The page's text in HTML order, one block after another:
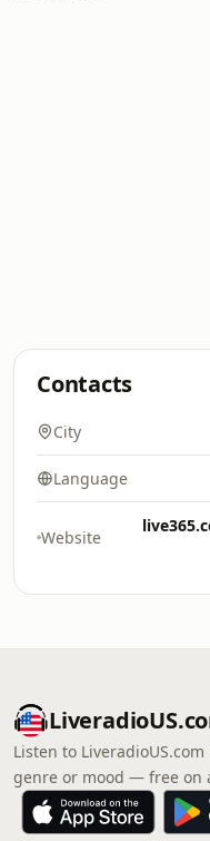
Contacts
City
Language
Website
Listen to
genre or mood — free on